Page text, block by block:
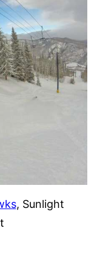
, Sunlight